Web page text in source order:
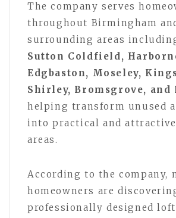
The company serves
throughout Birmingham
surrounding areas
Sutton Coldfield,
Edgbaston, Moseley,
Shirley, Bromsgrove, and
helping transform unused
into practical and
areas.
According to the company,
homeowners are
professionally designed